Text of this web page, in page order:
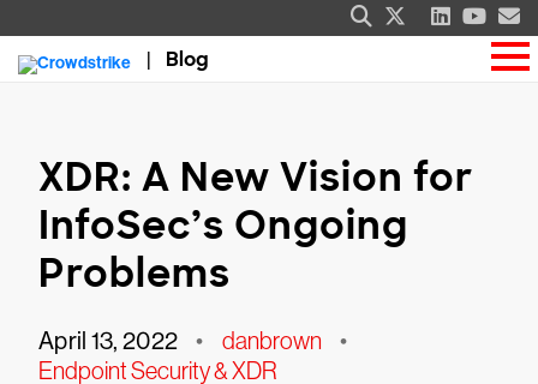
Blog
XDR: A New Vision for
InfoSec’s Ongoing
Problems
April 13, 2022 • danbrown •
Endpoint Security & XDR